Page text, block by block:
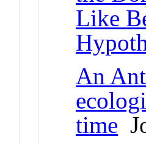
Like
An
time